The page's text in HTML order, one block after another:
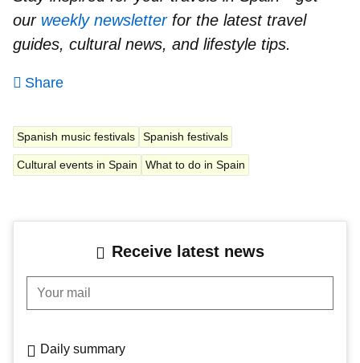
our weekly newsletterfor the latest travel
guides, cultural news, and lifestyle tips.
Share
Spanish music festivals Spanish festivals
Cultural events in Spain What to do in Spain
Receive latest news
Your mail
Daily summary